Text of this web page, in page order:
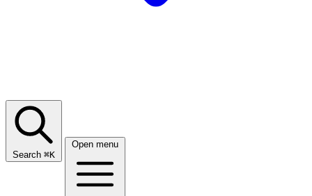
Search ⌘K
Open menu